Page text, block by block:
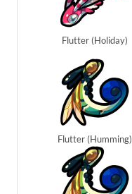
Flutter (Holiday)
Flutter (Humming)